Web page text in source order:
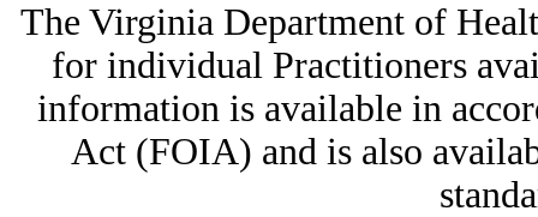
The Virginia Department of
for individual Practitioners
information is available in
Act (FOIA) and is also